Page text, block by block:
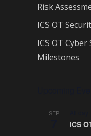
Risk
ICS OT
ICS OT
Milestones
SEP
ICS